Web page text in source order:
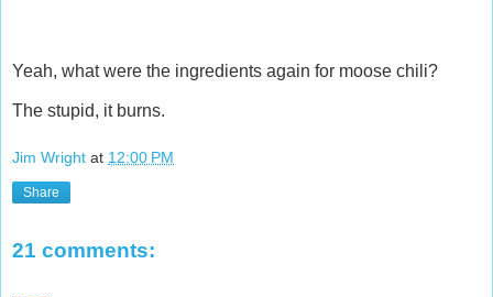
Yeah, what were the ingredients again for moose chili?
The stupid, it burns.
Jim Wright at 12:00 PM
Share
21 comments: